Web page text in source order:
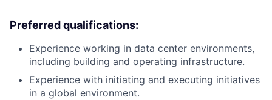
Preferred qualifications:
Experience working in data center environments,
including building and operating infrastructure.
Experience with initiating and executing initiatives
in a global environment.